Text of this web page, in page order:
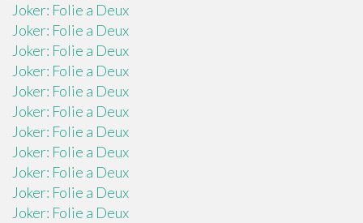
Joker: Folie a Deux
Joker: Folie a Deux
Joker: Folie a Deux
Joker: Folie a Deux
Joker: Folie a Deux
Joker: Folie a Deux
Joker: Folie a Deux
Joker: Folie a Deux
Joker: Folie a Deux
Joker: Folie a Deux
Joker: Folie a Deux